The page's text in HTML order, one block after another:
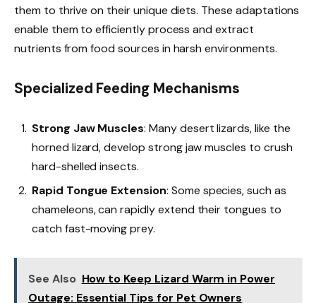
them to thrive on their unique diets. These adaptations
enable them to efficiently process and extract
nutrients from food sources in harsh environments.
Specialized Feeding Mechanisms
Strong Jaw Muscles: Many desert lizards, like the
horned lizard, develop strong jaw muscles to crush
hard-shelled insects.
Rapid Tongue Extension: Some species, such as
chameleons, can rapidly extend their tongues to
catch fast-moving prey.
See Also How to Keep Lizard Warm in Power
Outage: Essential Tips for Pet Owners